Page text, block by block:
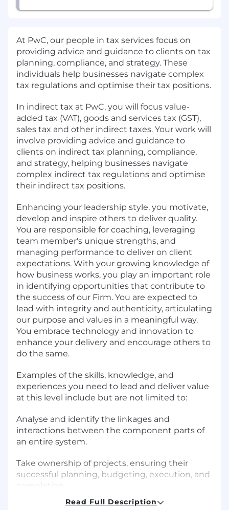
At PwC, our people in tax services focus on
providing advice and guidance to clients on tax
planning, compliance, and strategy. These
individuals help businesses navigate complex
tax regulations and optimise their tax positions.
In indirect tax at PwC, you will focus value-
added tax (VAT), goods and services tax (GST),
sales tax and other indirect taxes. Your work will
involve providing advice and guidance to
clients on indirect tax planning, compliance,
and strategy, helping businesses navigate
complex indirect tax regulations and optimise
their indirect tax positions.
Enhancing your leadership style, you motivate,
develop and inspire others to deliver quality.
You are responsible for coaching, leveraging
team member's unique strengths, and
managing performance to deliver on client
expectations. With your growing knowledge of
how business works, you play an important role
in identifying opportunities that contribute to
the success of our Firm. You are expected to
lead with integrity and authenticity, articulating
our purpose and values in a meaningful way.
You embrace technology and innovation to
enhance your delivery and encourage others to
do the same.
Examples of the skills, knowledge, and
experiences you need to lead and deliver value
at this level include but are not limited to:
Analyse and identify the linkages and
interactions between the component parts of
an entire system.
Take ownership of projects, ensuring their
successful planning, budgeting, execution, and
Partner with team leadership to ensure
Read Full Description